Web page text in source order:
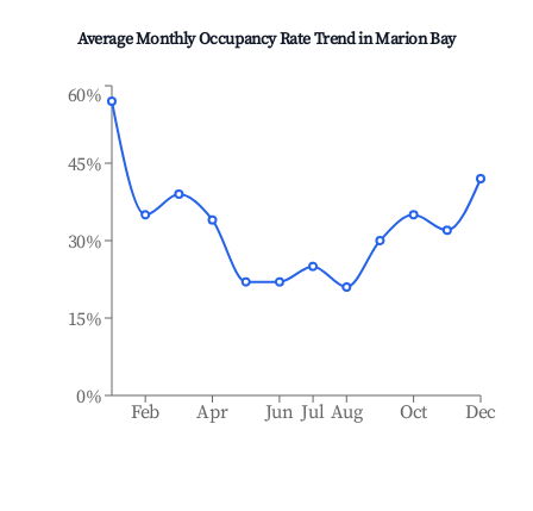
Average Monthly Occupancy Rate Trend inMarion Bay
Feb Apr Jun Jul Aug Oct Dec
0%
15%
30%
45%
60%